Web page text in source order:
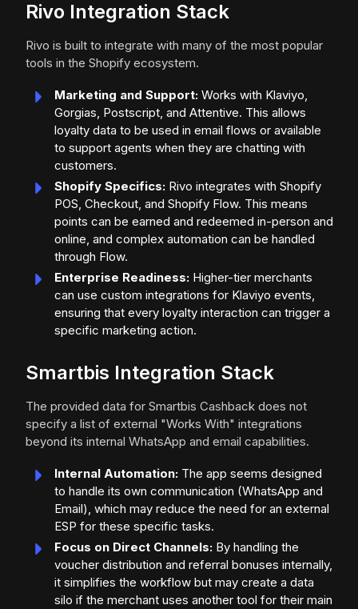
Rivo Integration Stack
Rivo is built to integrate with many of the most popular
tools in the Shopify ecosystem.
Marketing and Support: Works with Klaviyo,
Gorgias, Postscript, and Attentive. This allows
loyalty data to be used in email flows or available
to support agents when they are chatting with
customers.
Shopify Specifics: Rivo integrates with Shopify
POS, Checkout, and Shopify Flow. This means
points can be earned and redeemed in-person and
online, and complex automation can be handled
through Flow.
Enterprise Readiness: Higher-tier merchants
can use custom integrations for Klaviyo events,
ensuring that every loyalty interaction can trigger a
specific marketing action.
Smartbis Integration Stack
The provided data for Smartbis Cashback does not
specify a list of external "Works With" integrations
beyond its internal WhatsApp and email capabilities.
Internal Automation: The app seems designed
to handle its own communication (WhatsApp and
Email), which may reduce the need for an external
ESP for these specific tasks.
Focus on Direct Channels: By handling the
voucher distribution and referral bonuses internally,
it simplifies the workflow but may create a data
silo if the merchant uses another tool for their main